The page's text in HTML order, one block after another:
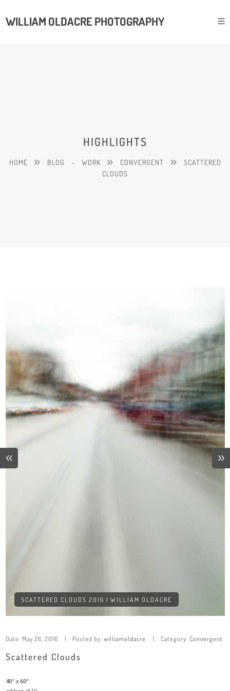
WILLIAM OLDACRE PHOTOGRAPHY
HIGHLIGHTS
HOME BLOG - WORK CONVERGENT
SCATTERED
CLOUDS
SCATTERED CLOUDS 2016 | WILLIAM OLDACRE
Date: May 26, 2016 Posted by: williamoldacre Category: Convergent
Scattered Clouds
40″ x 60″